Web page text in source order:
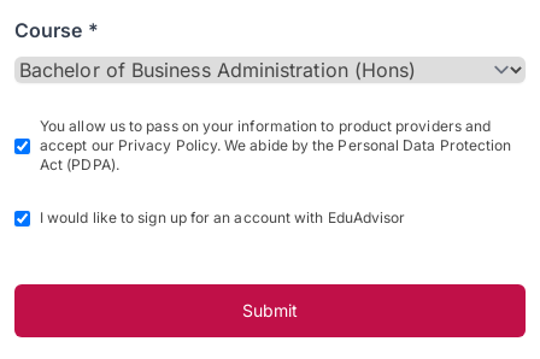
Course *
You allow us to pass on your information to product providers and
accept our Privacy Policy. We abide by the Personal Data Protection
Act (PDPA).
I would like to sign up for an account with EduAdvisor
Submit